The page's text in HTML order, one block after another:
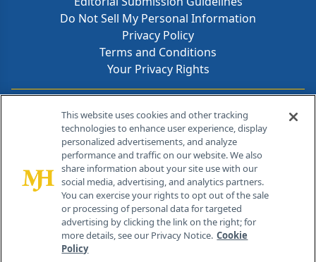
Do Not Sell My Personal Information
Privacy Policy
Terms and Conditions
Your Privacy Rights
Contact Info
259 Prospect Plains Rd, Bldg H
Cranbury, NJ 08512
This website uses cookies and other tracking
technologies to enhance user experience, display
personalized advertisements, and analyze
performance and traffic on our website. We also
share information about your site use with our
social media, advertising, and analytics partners.
You can exercise your rights to opt out of the sale
or processing of personal data for targeted
advertising by clicking the link on the right; for
more details, see our Privacy Notice. Cookie
Policy